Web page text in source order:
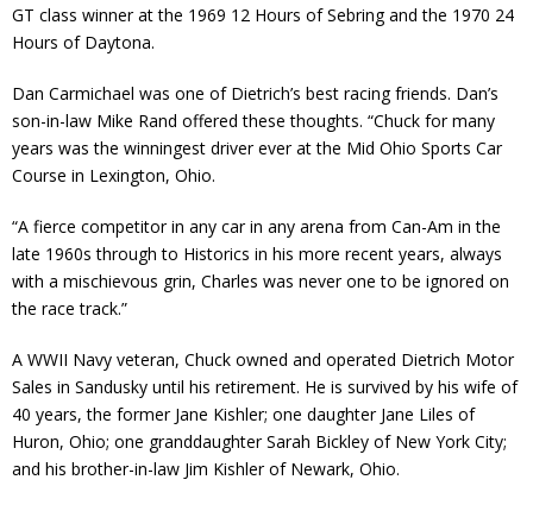
GT class winner at the 1969 12 Hours of Sebring and the 1970 24
Hours of Daytona.
Dan Carmichael was one of Dietrich’s best racing friends. Dan’s
son-in-law Mike Rand offered these thoughts. “Chuck for many
years was the winningest driver ever at the Mid Ohio Sports Car
Course in Lexington, Ohio.
“A fierce competitor in any car in any arena from Can-Am in the
late 1960s through to Historics in his more recent years, always
with a mischievous grin, Charles was never one to be ignored on
the race track.”
A WWII Navy veteran, Chuck owned and operated Dietrich Motor
Sales in Sandusky until his retirement. He is survived by his wife of
40 years, the former Jane Kishler; one daughter Jane Liles of
Huron, Ohio; one granddaughter Sarah Bickley of New York City;
and his brother-in-law Jim Kishler of Newark, Ohio.